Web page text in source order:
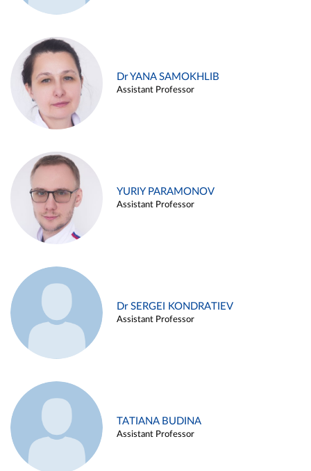
Dr YANA SAMOKHLIB
Assistant Professor
YURIY PARAMONOV
Assistant Professor
Dr SERGEI KONDRATIEV
Assistant Professor
TATIANA BUDINA
Assistant Professor